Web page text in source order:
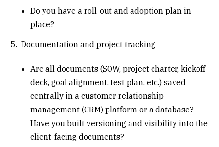
Do you have a roll-out and adoption plan in
place?
5. Documentation and project tracking
Are all documents (SOW, project charter, kickoff
deck, goal alignment, test plan, etc.) saved
centrally in a customer relationship
management (CRM) platform or a database?
Have you built versioning and visibility into the
client-facing documents?